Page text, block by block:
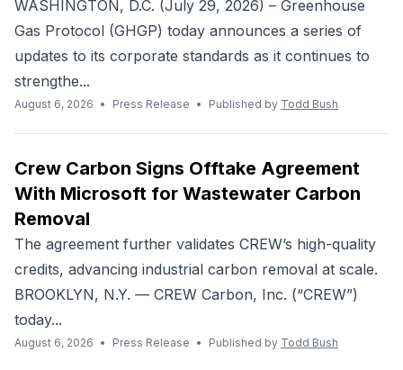
WASHINGTON, D.C. (July 29, 2026) – Greenhouse
Gas Protocol (GHGP) today announces a series of
updates to its corporate standards as it continues to
strengthe...
August 6, 2026 • Press Release • Published by Todd Bush
Crew Carbon Signs Offtake Agreement
With Microsoft for Wastewater Carbon
Removal
The agreement further validates CREW’s high-quality
credits, advancing industrial carbon removal at scale.
BROOKLYN, N.Y. — CREW Carbon, Inc. (“CREW”)
today...
August 6, 2026 • Press Release • Published by Todd Bush